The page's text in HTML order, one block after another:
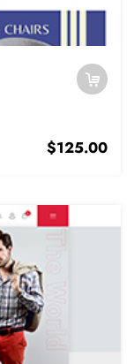
$125.00